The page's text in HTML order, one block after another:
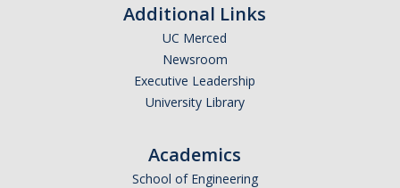
Get Alerts About Study Abroad
Additional Links
UC Merced
Newsroom
Executive Leadership
University Library
Academics
School of Engineering